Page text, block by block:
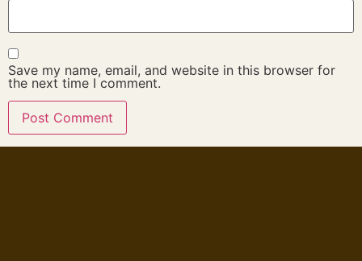
Save my name, email, and website in this browser for
the next time I comment.